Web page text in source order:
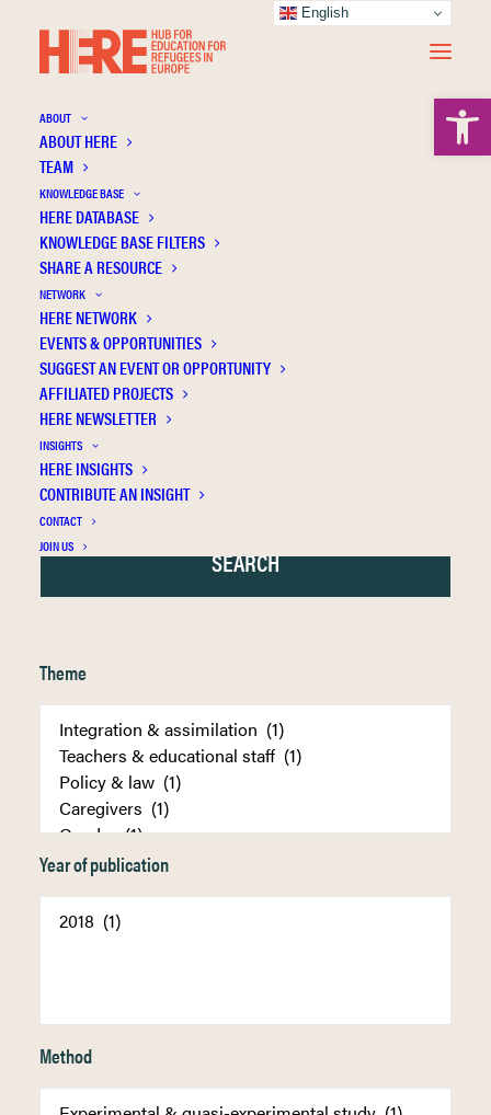
ABOUT
ABOUT HERE
TEAM
KNOWLEDGE BASE
HERE DATABASE
KNOWLEDGE BASE FILTERS
SHARE A RESOURCE
NETWORK
HERE NETWORK
EVENTS & OPPORTUNITIES
SUGGEST AN EVENT OR OPPORTUNITY
AFFILIATED PROJECTS
HERE NEWSLETTER
INSIGHTS
HERE INSIGHTS
CONTRIBUTE AN INSIGHT
CONTACT
JOIN US
O'Toole Thommessen S.A.
Theme
Year of publication
Method
English